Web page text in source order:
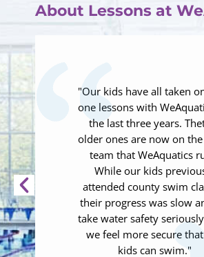
About Lessons at
"Our kids have all taken
one lessons with
the last three years.
older ones are now on
team that WeAquatics
While our kids
attended county swim
their progress was slow
take water safety
we feel more secure
kids can swim."